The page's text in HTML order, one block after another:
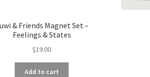
& Friends Magnet Set –
Feelings & States
$19.00
Add to cart